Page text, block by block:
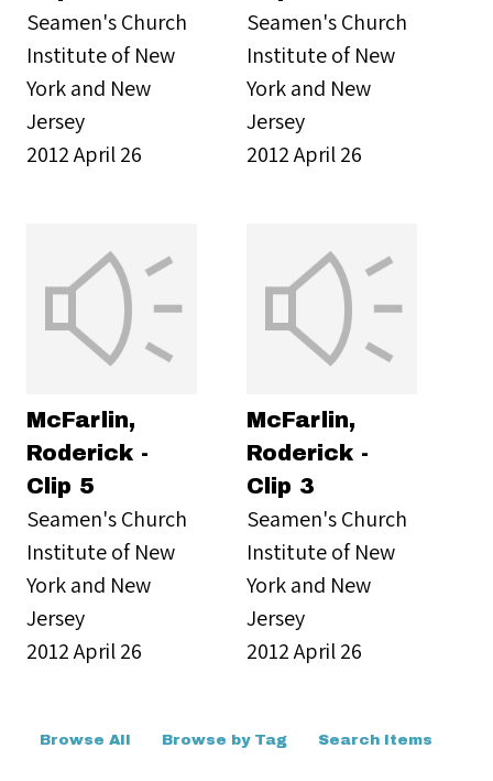
Seamen's Church
Institute of New
York and New
Jersey
2012 April 26
Seamen's Church
Institute of New
York and New
Jersey
2012 April 26
McFarlin,
Roderick -
Clip 5
Seamen's Church
Institute of New
York and New
Jersey
2012 April 26
McFarlin,
Roderick -
Clip 3
Seamen's Church
Institute of New
York and New
Jersey
2012 April 26
Browse All Browse by Tag Search Items